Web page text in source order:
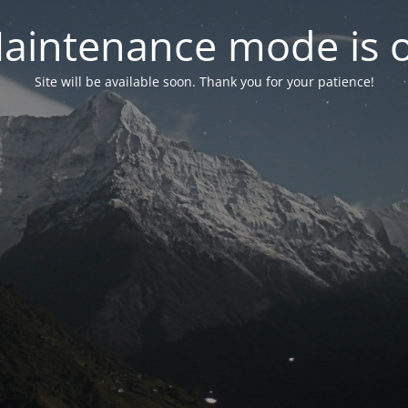
mode is
Site will be available soon. Thank you for your patience!